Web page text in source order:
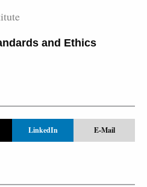
and Ethics
LinkedIn E-Mail